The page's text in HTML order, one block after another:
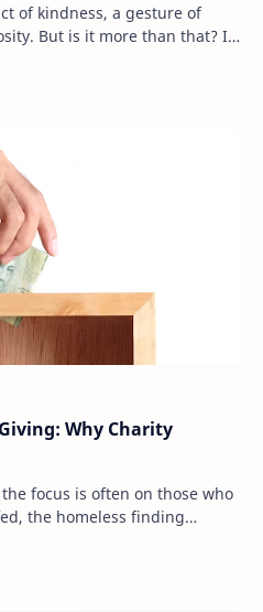
of kindness, a gesture of
But is it more than that? Is
Why Charity
focus is often on those who
the homeless finding